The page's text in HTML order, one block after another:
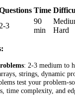
Time
2-3
90
min
Hard
: 2-3 medium to
strings, dynamic
test your problem-
time complexity, and